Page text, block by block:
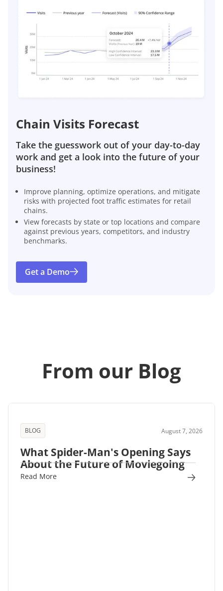
Chain Visits Forecast
Take the guesswork out of your day-to-day
work and get a look into the future of your
business!
Improve planning, optimize operations, and mitigate
risks with projected foot traffic estimates for retail
chains.
View forecasts by state or top locations and compare
against previous years, competitors, and industry
benchmarks.
Get a Demo
From our Blog
BLOG August 7, 2026
What Spider-Man's Opening Says
About the Future of Moviegoing
Read More